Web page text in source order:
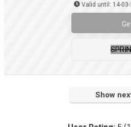
Valid until: 14-
Show